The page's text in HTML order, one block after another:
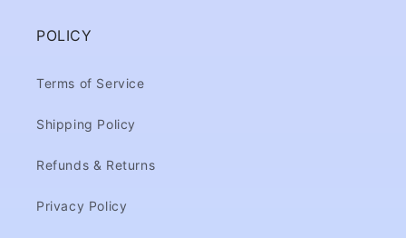
POLICY
Terms of Service
Shipping Policy
Refunds & Returns
Privacy Policy